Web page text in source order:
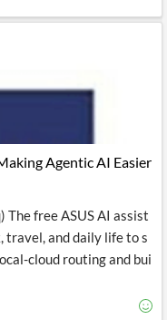
Agentic AI Easier
The free ASUS AI assist
travel, and daily life to s
cloud routing and bui